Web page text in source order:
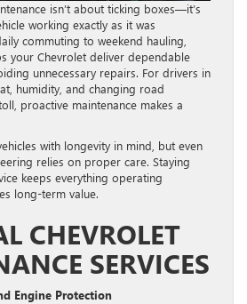
isn’t about ticking boxes—it’s
working exactly as it was
commuting to weekend hauling,
your Chevrolet deliver dependable
unnecessary repairs. For drivers in
humidity, and changing road
proactive maintenance makes a
with longevity in mind, but even
relies on proper care. Staying
keeps everything operating
long-term value.
CHEVROLET
SERVICES
Engine Protection